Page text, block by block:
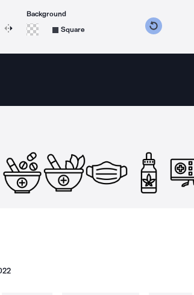
15 degrees counterclockwise
icon 15 degrees clockwise
Flip Reverse
Background
Square